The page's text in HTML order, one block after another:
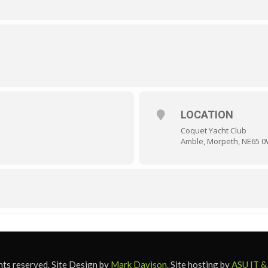
LOCATION
Coquet Yacht Club
Amble, Morpeth, NE65
reserved. Site Design by Mark Davison. Site hosting byASU IT